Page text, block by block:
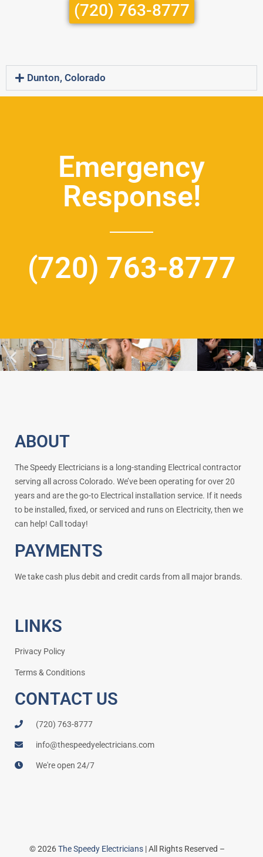
(720) 763-8777
Dunton, Colorado
Emergency
Response!
(720) 763-8777
ABOUT
The Speedy Electricians is a long-standing Electrical contractor
serving all across Colorado. We’ve been operating for over 20
years and are the go-to Electrical installation service. If it needs
to be installed, fixed, or serviced and runs on Electricity, then we
can help! Call today!
PAYMENTS
We take cash plus debit and credit cards from all major brands.
LINKS
Privacy Policy
Terms & Conditions
CONTACT US
(720) 763-8777
info@thespeedyelectricians.com
We're open 24/7
© 2026The Speedy Electricians | All Rights Reserved –